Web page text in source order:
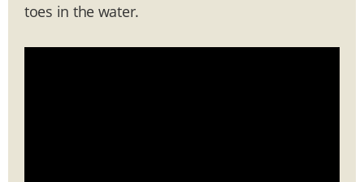
toes in the water.